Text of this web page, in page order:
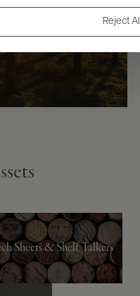
Reject
Sheets & Shelf Talkers